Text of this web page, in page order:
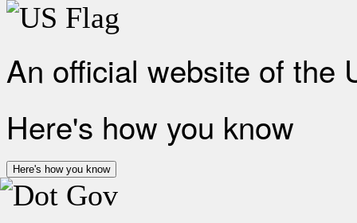
An official website of the
Here's how you know
Here's how you know